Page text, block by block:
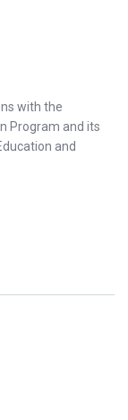
with the
Program and its
and